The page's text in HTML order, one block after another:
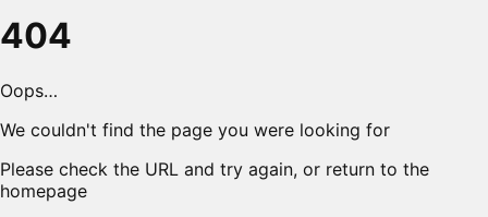
404
Oops…
We couldn't find the page you were looking for
Please check the URL and try again, or return to the
homepage